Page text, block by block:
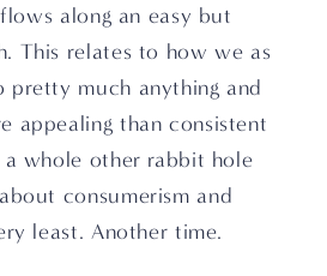
along an easy but
This relates to how we as
pretty much anything and
appealing than consistent
whole other rabbit hole
consumerism and
least. Another time.